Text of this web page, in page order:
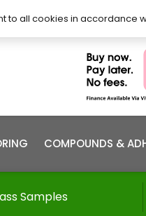
– How to Install
COMPOUNDS &
Samples
to all cookies in accordance